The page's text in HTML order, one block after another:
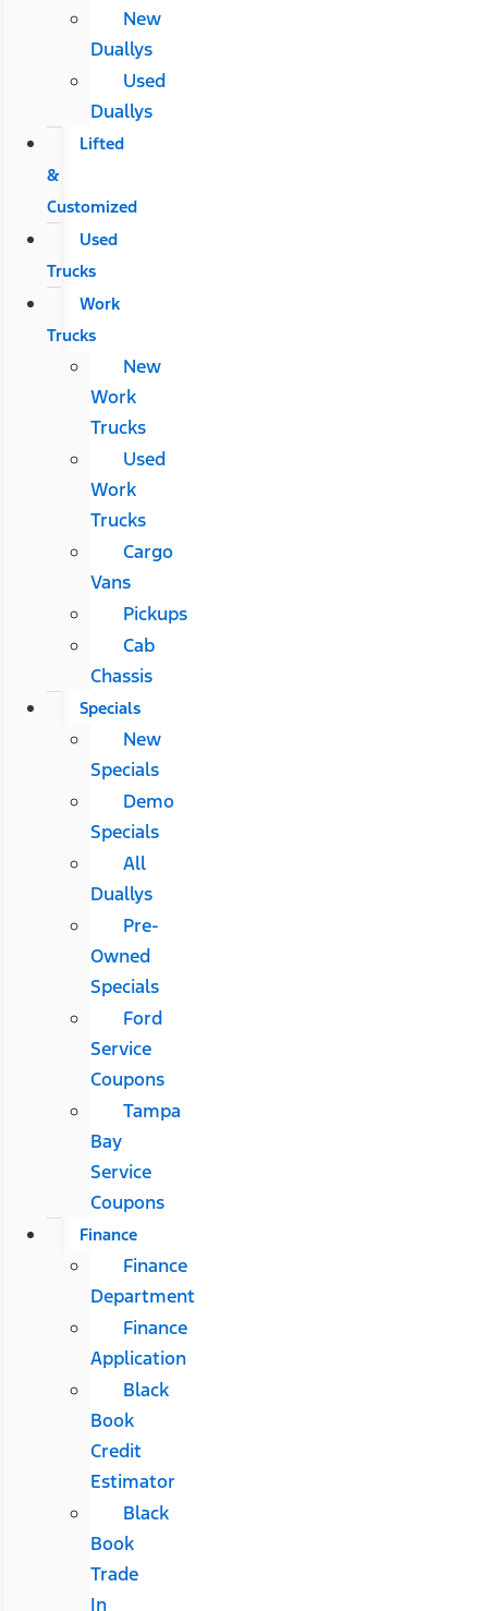
New
Duallys
Used
Duallys
Lifted
&
Customized
Used
Trucks
Work
Trucks
New
Work
Trucks
Used
Work
Trucks
Cargo
Vans
Pickups
Cab
Chassis
Specials
New
Specials
Demo
Specials
All
Duallys
Pre-
Owned
Specials
Ford
Service
Coupons
Tampa
Bay
Service
Coupons
Finance
Finance
Department
Finance
Application
Black
Book
Credit
Estimator
Black
Book
Trade
In